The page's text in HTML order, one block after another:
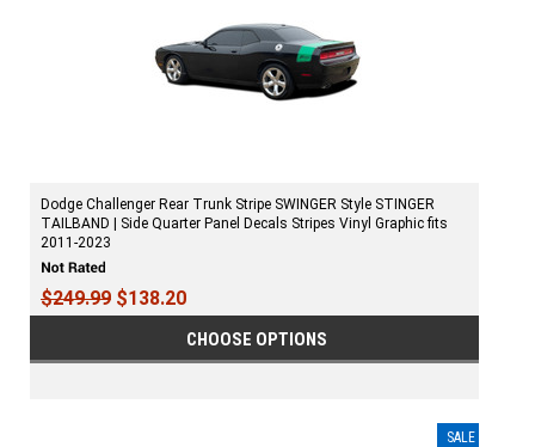
Dodge Challenger Rear Trunk Stripe SWINGER Style STINGER
TAILBAND | Side Quarter Panel Decals Stripes Vinyl Graphic fits
2011-2023
$249.99 $138.20
CHOOSE OPTIONS
SALE